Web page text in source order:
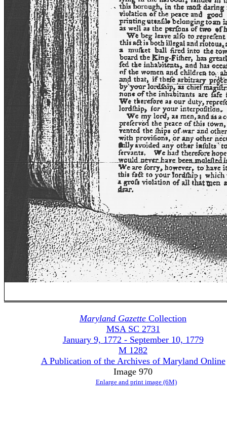
Maryland Gazette Collection
MSA SC 2731
January 9, 1772 - September 10, 1779
M 1282
A Publication of the Archives of Maryland Online
Image 970
Enlarge and print image (6M)